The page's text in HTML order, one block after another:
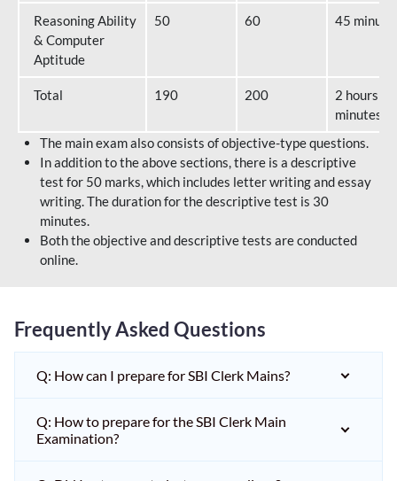
Reasoning Ability
& Computer
Aptitude
50 60 45
Total 190 200
2 hours 40
minutes
The main exam also consists of objective-type questions.
In addition to the above sections, there is a descriptive
test for 50 marks, which includes letter writing and essay
writing. The duration for the descriptive test is 30
minutes.
Both the objective and descriptive tests are conducted
online.
Frequently Asked Questions
Q: How can I prepare for SBI Clerk Mains?
Q: How to prepare for the SBI Clerk Main
Examination?